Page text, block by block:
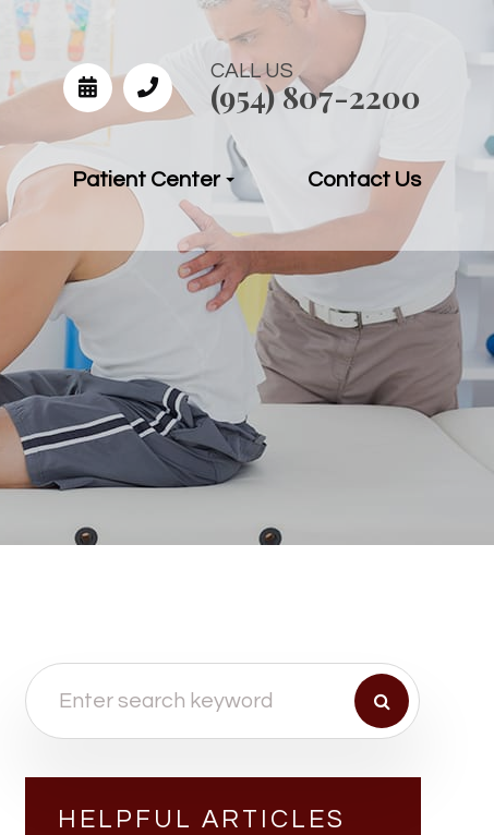
CALL US
(954) 807-2200
Patient Center Contact Us
HELPFUL ARTICLES